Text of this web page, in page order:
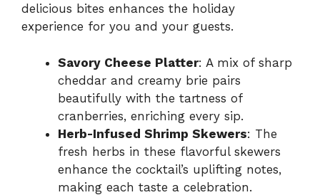
delicious bites enhances the holiday
experience for you and your guests.
Savory Cheese Platter: A mix of sharp
cheddar and creamy brie pairs
beautifully with the tartness of
cranberries, enriching every sip.
Herb-Infused Shrimp Skewers: The
fresh herbs in these flavorful skewers
enhance the cocktail’s uplifting notes,
making each taste a celebration.